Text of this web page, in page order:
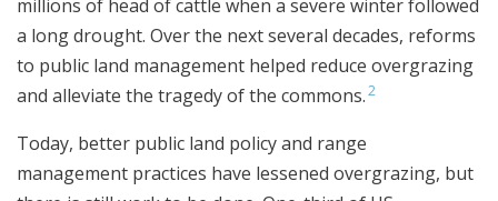
millions of head of cattle when a severe winter followed
a long drought. Over the next several decades, reforms
to public land management helped reduce overgrazing
and alleviate the tragedy of the commons.2
Today, better public land policy and range
management practices have lessened overgrazing, but